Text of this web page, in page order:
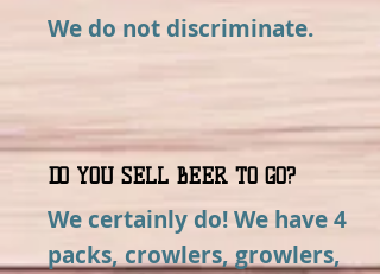
We do not discriminate.
DO YOU SELL BEER TO GO?
We certainly do! We have 4
packs, crowlers, growlers,